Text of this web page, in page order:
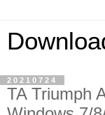
20210724
TA Triumph